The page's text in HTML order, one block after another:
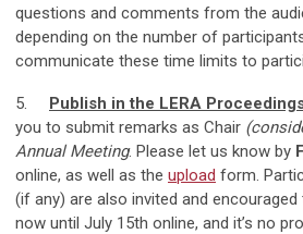
questions and comments from the
depending on the number of
communicate these time limits to
5. Publish in the LERA
you to submit remarks as Chair
Annual Meeting. Please let us know by
online, as well as the upload form.
(if any) are also invited and
now until July 15th online, and it’s no